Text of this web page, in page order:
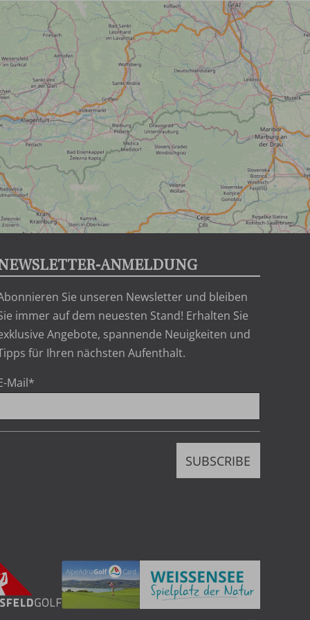
ANMELDUNG
Sie unseren Newsletter und bleiben
immer auf dem neuesten Stand! Erhalten Sie
Angebote, spannende Neuigkeiten und
für Ihren nächsten Aufenthalt.
Mail*
SUBSCRIBE